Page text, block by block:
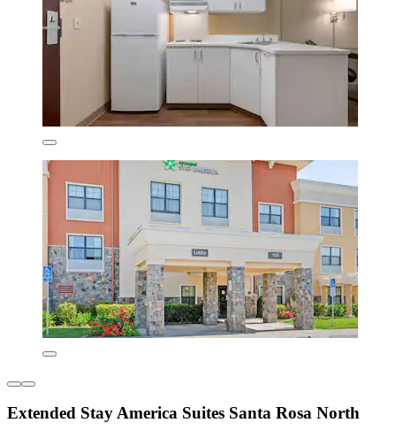
Extended Stay America Suites Santa Rosa North